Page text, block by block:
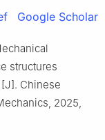
Google Scholar
structures
Chinese
2025,